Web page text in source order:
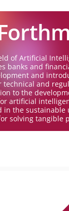
of Artificial
banks and
and
and
to the
artificial
in the sustainable
solving tangible